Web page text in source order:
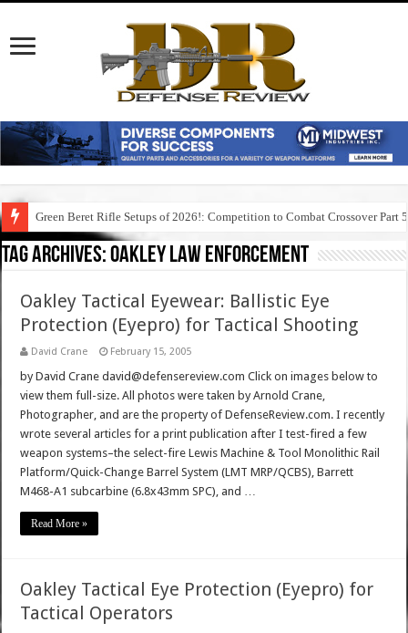
Green Beret Rifle Setups of 2026!: Competition to Combat Crossover Part 5
Tag Archives:oakley law enforcement
Oakley Tactical Eyewear: Ballistic Eye
Protection (Eyepro) for Tactical Shooting
David Crane February 15, 2005
by David Crane david@defensereview.com Click on images below to
view them full-size. All photos were taken by Arnold Crane,
Photographer, and are the property of DefenseReview.com. I recently
wrote several articles for a print publication after I test-fired a few
weapon systems–the select-fire Lewis Machine & Tool Monolithic Rail
Platform/Quick-Change Barrel System (LMT MRP/QCBS), Barrett
M468-A1 subcarbine (6.8x43mm SPC), and …
Read More »
Oakley Tactical Eye Protection (Eyepro) for
Tactical Operators